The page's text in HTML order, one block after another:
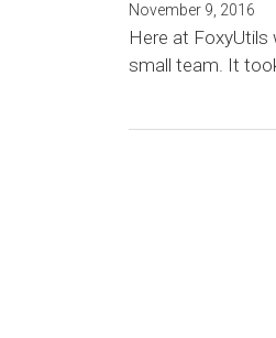
November 9, 2016
Here at
small team. It